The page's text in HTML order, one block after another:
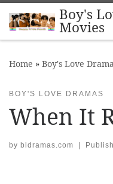
Skip to content
Boy's
Movies
Home » Boy's Love
BOY'S LOVE DRAMAS
When It
by bldramas.com |